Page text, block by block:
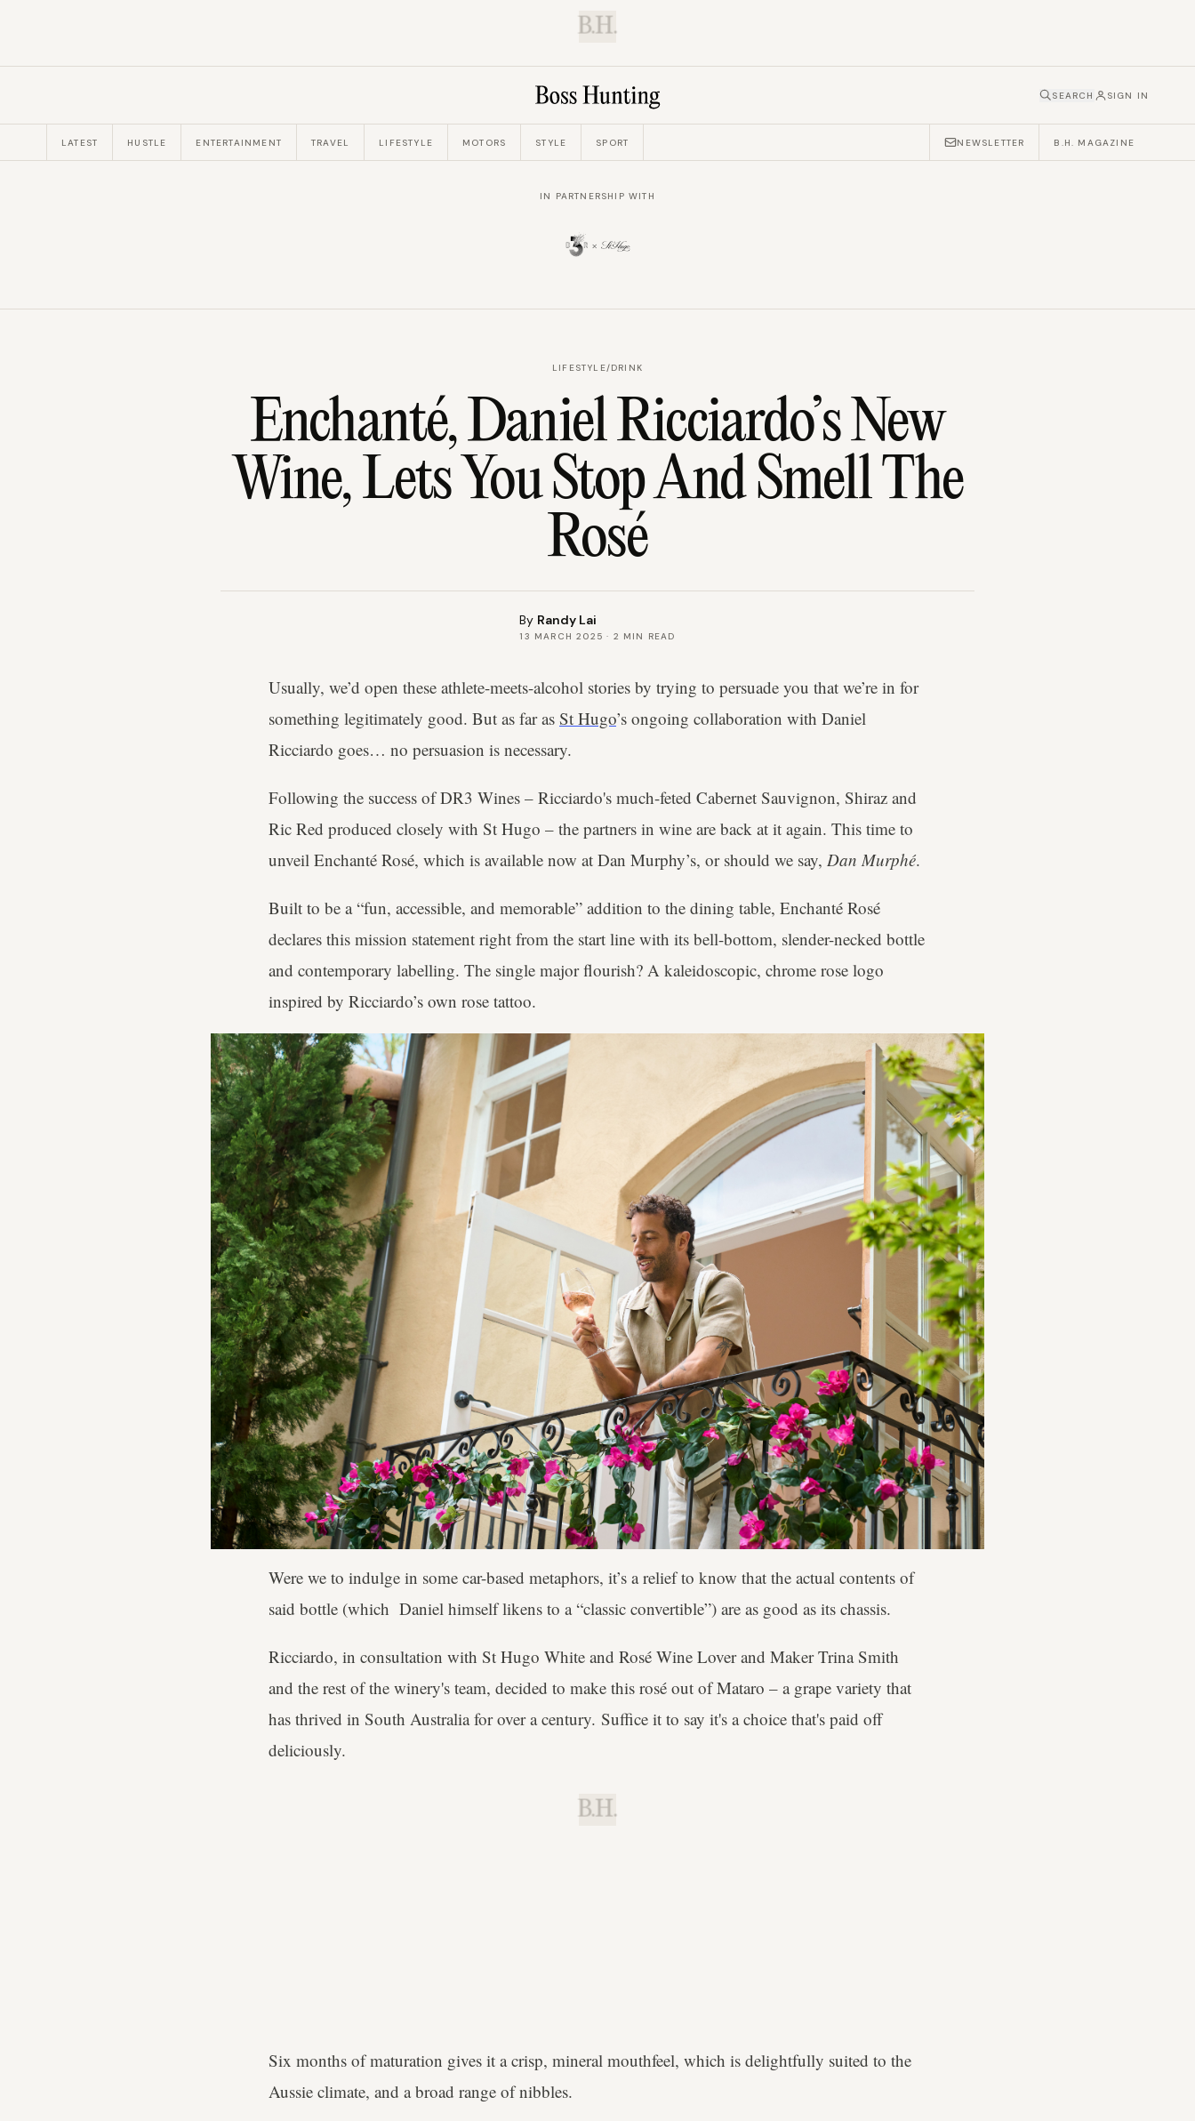
B.H.
SEARCH SIGN IN
LATEST HUSTLE ENTERTAINMENT TRAVEL LIFESTYLE MOTORS STYLE SPORT NEWSLETTER B.H. MAGAZINE
IN PARTNERSHIP WITH
LIFESTYLE/DRINK
Enchanté, Daniel Ricciardo’s New
Wine, Lets You Stop And Smell The
Rosé
By Randy Lai
13 MARCH 2025 · 2 MIN READ
Usually, we’d open these athlete-meets-alcohol stories by trying to persuade you that we’re in for
something legitimately good. But as far as St Hugo’s ongoing collaboration with Daniel
Ricciardo goes… no persuasion is necessary.
Following the success of DR3 Wines – Ricciardo's much-feted Cabernet Sauvignon, Shiraz and
Ric Red produced closely with St Hugo – the partners in wine are back at it again. This time to
unveil Enchanté Rosé, which is available now at Dan Murphy’s, or should we say, Dan Murphé.
Built to be a “fun, accessible, and memorable” addition to the dining table, Enchanté Rosé
declares this mission statement right from the start line with its bell-bottom, slender-necked bottle
and contemporary labelling. The single major flourish? A kaleidoscopic, chrome rose logo
inspired by Ricciardo’s own rose tattoo.
Were we to indulge in some car-based metaphors, it’s a relief to know that the actual contents of
said bottle (which Daniel himself likens to a “classic convertible”) are as good as its chassis.
Ricciardo, in consultation with St Hugo White and Rosé Wine Lover and Maker Trina Smith
and the rest of the winery's team, decided to make this rosé out of Mataro – a grape variety that
has thrived in South Australia for over a century. Suffice it to say it's a choice that's paid off
deliciously.
B.H.
Six months of maturation gives it a crisp, mineral mouthfeel, which is delightfully suited to the
Aussie climate, and a broad range of nibbles.